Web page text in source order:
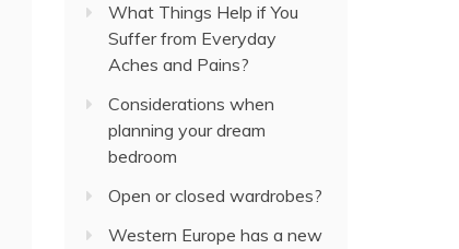
What Things Help if You
Suffer from Everyday
Aches and Pains?
Considerations when
planning your dream
bedroom
Open or closed wardrobes?
Western Europe has a new